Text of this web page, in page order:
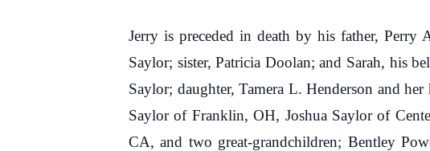
Jerry is preceded in death by his father, Perry
Saylor; sister, Patricia Doolan; and Sarah, his
Saylor; daughter, Tamera L. Henderson and
Saylor of Franklin, OH, Joshua Saylor of
CA, and two great-grandchildren; Bentley